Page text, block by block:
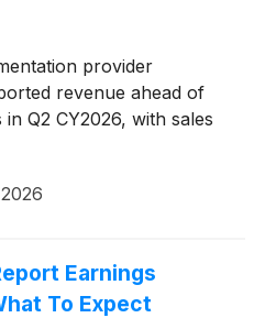
provider
revenue ahead of
Q2 CY2026, with sales
Earnings
To Expect